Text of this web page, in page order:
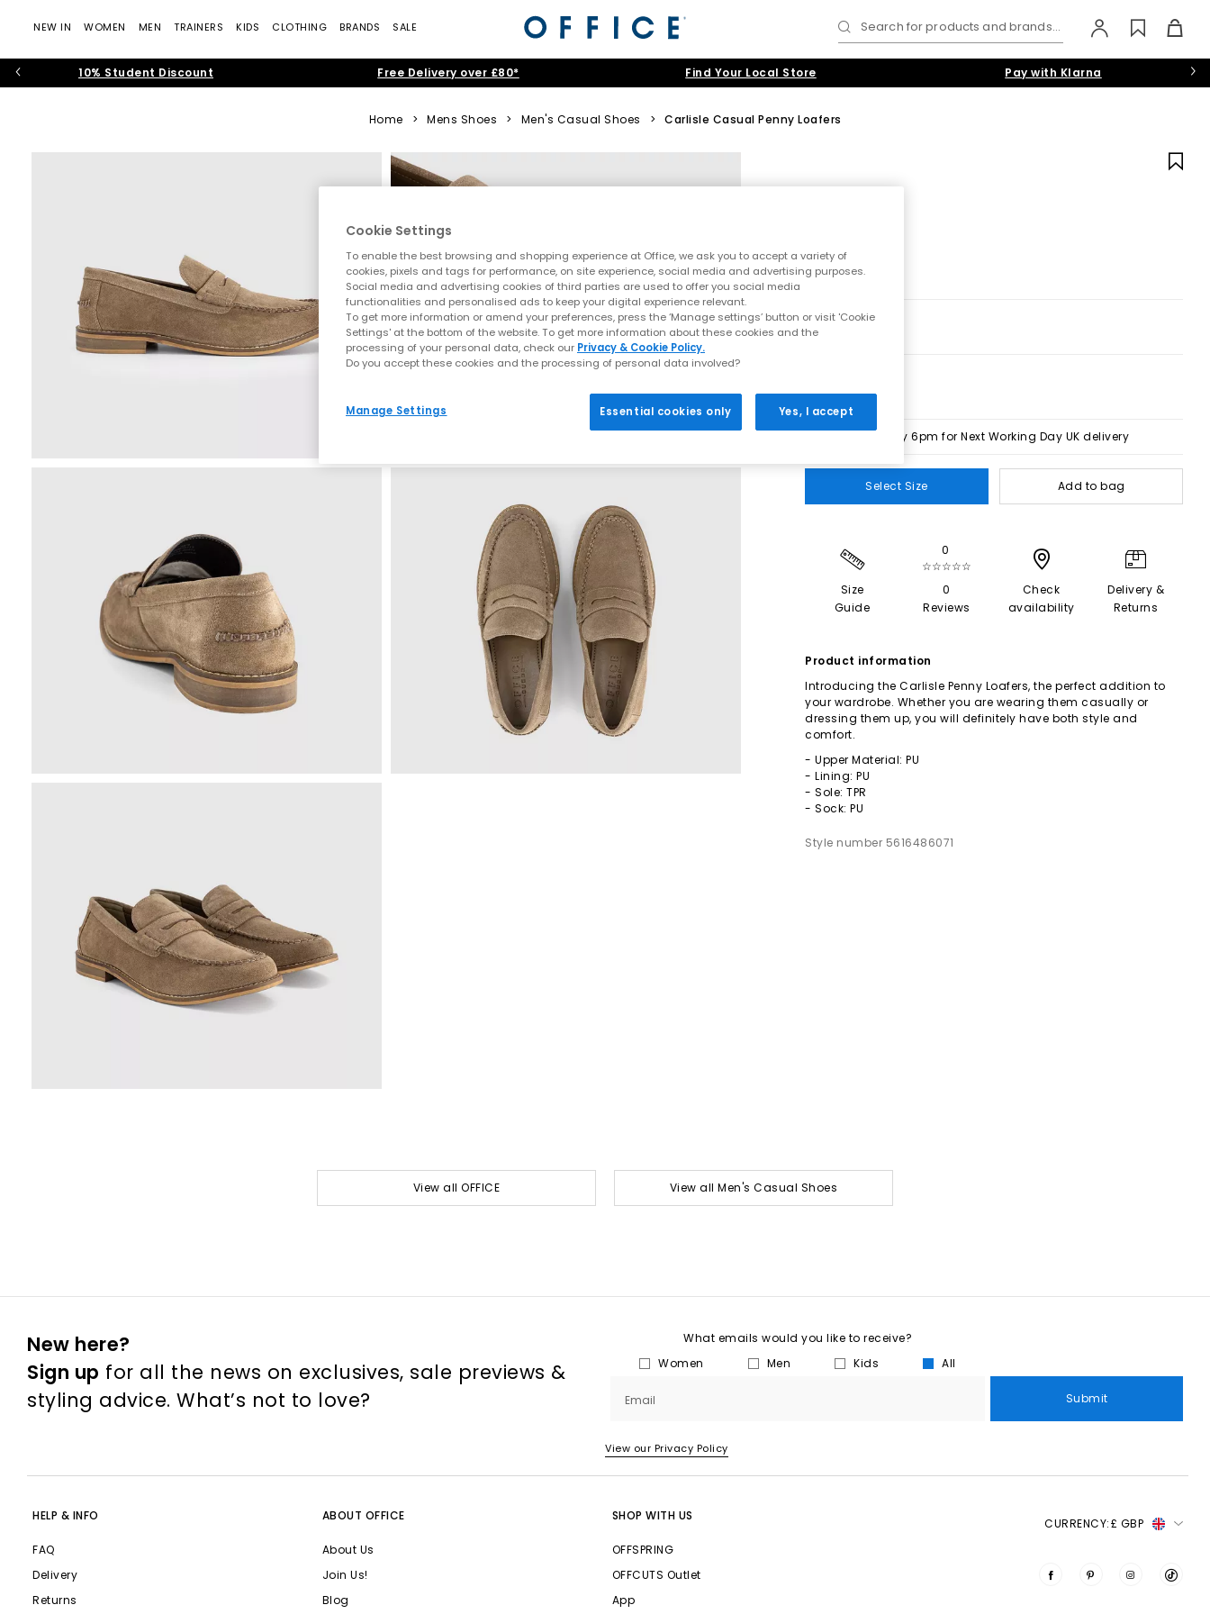
NEW IN WOMEN MEN TRAINERS KIDS CLOTHING BRANDS SALE Search for products and brands...
10% Student Discount Free Delivery over £80* Find Your Local Store Pay with Klarna
Home > Mens Shoes > Men's Casual Shoes > Carlisle Casual Penny Loafers
Order by 6pm for Next Working Day UK delivery
Select Size Add to bag
Size
Guide
0
☆☆☆☆☆
0
Reviews
Check
availability
Delivery &
Returns
Product information
Introducing the Carlisle Penny Loafers, the perfect addition to
your wardrobe. Whether you are wearing them casually or
dressing them up, you will definitely have both style and
comfort.
- Upper Material: PU
- Lining: PU
- Sole: TPR
- Sock: PU
Style number 5616486071
View all OFFICE View all Men's Casual Shoes
New here?
Sign up for all the news on exclusives, sale previews &
styling advice. What’s not to love?
What emails would you like to receive?
Women
Men Kids All
Email Submit
View our Privacy Policy
HELP & INFO
FAQ
Delivery
Returns
ABOUT OFFICE
About Us
Join Us!
Blog
SHOP WITH US
OFFSPRING
OFFCUTS Outlet
App
CURRENCY:£ GBP
Cookie Settings
To enable the best browsing and shopping experience at Office, we ask you to accept a variety of
cookies, pixels and tags for performance, on site experience, social media and advertising purposes.
Social media and advertising cookies of third parties are used to offer you social media
functionalities and personalised ads to keep your digital experience relevant.
To get more information or amend your preferences, press the ‘Manage settings’ button or visit 'Cookie
Settings' at the bottom of the website. To get more information about these cookies and the
processing of your personal data, check our Privacy & Cookie Policy.
Do you accept these cookies and the processing of personal data involved?
Manage Settings Essential cookies only Yes, I accept